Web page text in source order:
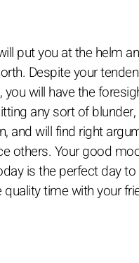
put you at the helm
Despite your
will have the
any sort of
and will find right
others. Your good
is the perfect day
time with your